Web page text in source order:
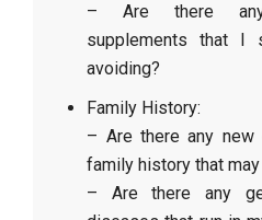
– Are there
supplements that I
avoiding?
Family History:
– Are there any new
family history that
– Are there any